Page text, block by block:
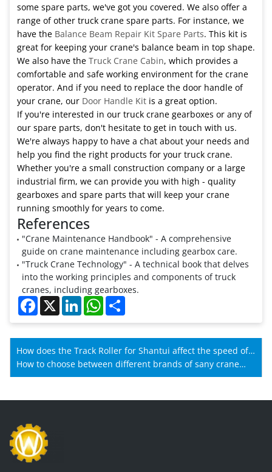
some spare parts, we've got you covered. We also offer a
range of other truck crane spare parts. For instance, we
have the Balance Beam Repair Kit Spare Parts. This kit is
great for keeping your crane's balance beam in top shape.
We also have the Truck Crane Cabin, which provides a
comfortable and safe working environment for the crane
operator. And if you need to replace the door handle of
your crane, our Door Handle Kit is a great option.
If you're interested in our truck crane gearboxes or any of
our spare parts, don't hesitate to get in touch with us.
We're always happy to have a chat about your needs and
help you find the right products for your truck crane.
Whether you're a small construction company or a large
industrial firm, we can provide you with high - quality
gearboxes and spare parts that will keep your crane
running smoothly for years to come.
References
"Crane Maintenance Handbook" - A comprehensive
guide on crane maintenance including gearbox care.
"Truck Crane Technology" - A technical book that delves
into the working principles and components of truck
cranes, including gearboxes.
Facebook
X LinkedInWhatsApp
How does the Track Roller for Shantui affect the speed of
Shantui machines?
How to choose between different brands of sany crane
spare parts?